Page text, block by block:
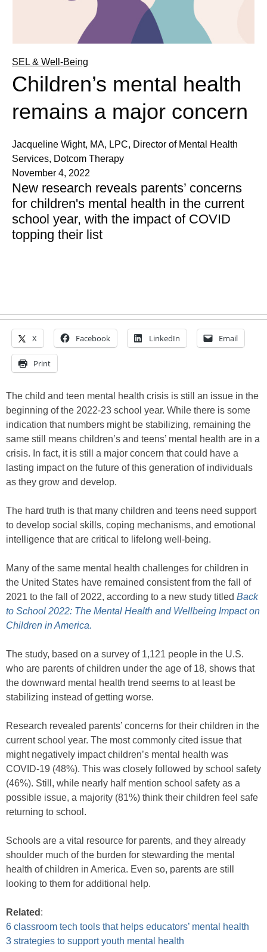
SEL & Well-Being
Children’s mental health
remains a major concern
Jacqueline Wight, MA, LPC, Director of Mental Health
Services, Dotcom Therapy
November 4, 2022
New research reveals parents’ concerns
for children's mental health in the current
school year, with the impact of COVID
topping their list
X Facebook LinkedIn Email
Print
The child and teen mental health crisis is still an issue in the
beginning of the 2022-23 school year. While there is some
indication that numbers might be stabilizing, remaining the
same still means children’s and teens’ mental health are in a
crisis. In fact, it is still a major concern that could have a
lasting impact on the future of this generation of individuals
as they grow and develop.
The hard truth is that many children and teens need support
to develop social skills, coping mechanisms, and emotional
intelligence that are critical to lifelong well-being.
Many of the same mental health challenges for children in
the United States have remained consistent from the fall of
2021 to the fall of 2022, according to a new study titled Back
to School 2022: The Mental Health and Wellbeing Impact on
Children in America.
The study, based on a survey of 1,121 people in the U.S.
who are parents of children under the age of 18, shows that
the downward mental health trend seems to at least be
stabilizing instead of getting worse.
Research revealed parents’ concerns for their children in the
current school year. The most commonly cited issue that
might negatively impact children’s mental health was
COVID-19 (48%). This was closely followed by school safety
(46%). Still, while nearly half mention school safety as a
possible issue, a majority (81%) think their children feel safe
returning to school.
Schools are a vital resource for parents, and they already
shoulder much of the burden for stewarding the mental
health of children in America. Even so, parents are still
looking to them for additional help.
Related :
6 classroom tech tools that helps educators’ mental health
3 strategies to support youth mental health